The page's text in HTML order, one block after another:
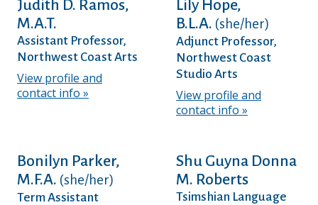
Judith D. Ramos,
M.A.T.
Assistant Professor,
Northwest Coast Arts
View profile and
contact info
Lily Hope,
B.L.A. (she/her)
Adjunct Professor,
Northwest Coast
Studio Arts
View profile and
contact info
Bonilyn Parker,
M.F.A. (she/her)
Term Assistant
Shu Guyna Donna
M. Roberts
Tsimshian Language